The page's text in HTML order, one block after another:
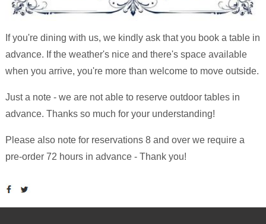
If you're dining with us, we kindly ask that you book a table in
advance. If the weather's nice and there's space available
when you arrive, you're more than welcome to move outside.
Just a note - we are not able to reserve outdoor tables in
advance. Thanks so much for your understanding!
Please also note for reservations 8 and over we require a
pre-order 72 hours in advance - Thank you!